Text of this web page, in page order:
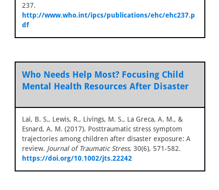
237.
http://www.who.int/ipcs/publications/ehc/ehc237.p
df
Who Needs Help Most? Focusing Child
Mental Health Resources After Disaster
Lai, B. S., Lewis, R., Livings, M. S., La Greca, A. M., &
Esnard, A. M. (2017). Posttraumatic stress symptom
trajectories among children after disaster exposure: A
review. Journal of Traumatic Stress, 30(6), 571-582.
https://doi.org/10.1002/jts.22242